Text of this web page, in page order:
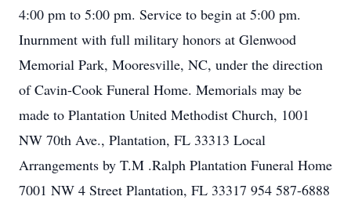
4:00 pm to 5:00 pm. Service to begin at 5:00 pm.
Inurnment with full military honors at Glenwood
Memorial Park, Mooresville, NC, under the direction
of Cavin-Cook Funeral Home. Memorials may be
made to Plantation United Methodist Church, 1001
NW 70th Ave., Plantation, FL 33313 Local
Arrangements by T.M .Ralph Plantation Funeral Home
7001 NW 4 Street Plantation, FL 33317 954 587-6888